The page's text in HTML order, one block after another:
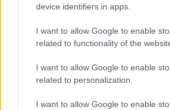
device identifiers in apps.
I want to allow Google to enable
related to functionality of the
I want to allow Google to enable
related to personalization.
I want to allow Google to enable